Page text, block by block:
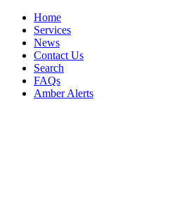
Home
Services
News
Contact Us
Search
FAQs
Amber Alerts